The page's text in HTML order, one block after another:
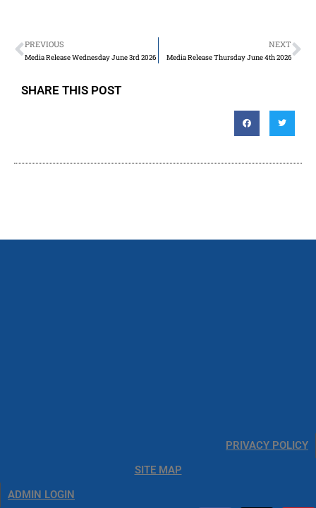
PREVIOUS
Media Release Wednesday June 3rd 2026
NEXT
Media Release Thursday June 4th 2026
SHARE THIS POST
PRIVACY POLICY
SITE MAP
ADMIN LOGIN